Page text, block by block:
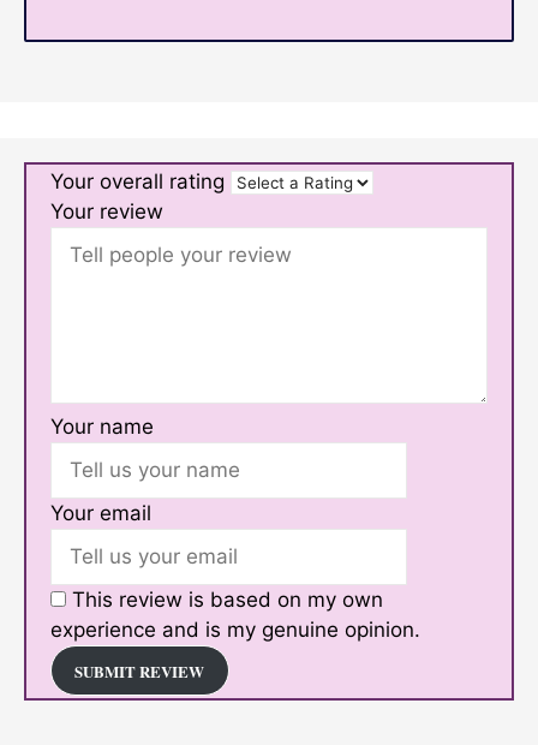
Your overall rating
Your review
Your name
Your email
This review is based on my own
experience and is my genuine opinion.
SUBMIT REVIEW